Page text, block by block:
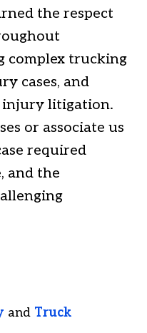
the respect
complex trucking
cases, and
injury litigation.
or associate us
required
and the
and Truck